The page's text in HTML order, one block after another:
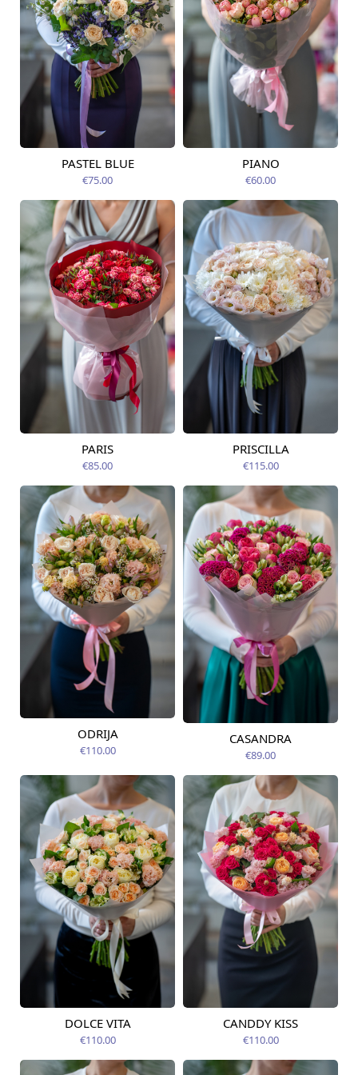
Available today
PASTEL BLUE
€75.00
Available today
PIANO
€60.00
Available today
PARIS
€85.00
Available today
PRISCILLA
€115.00
Available today
ODRIJA
€110.00
Available from
CASANDRA
€89.00
Available today
DOLCE VITA
€110.00
Available today
CANDDY KISS
€110.00